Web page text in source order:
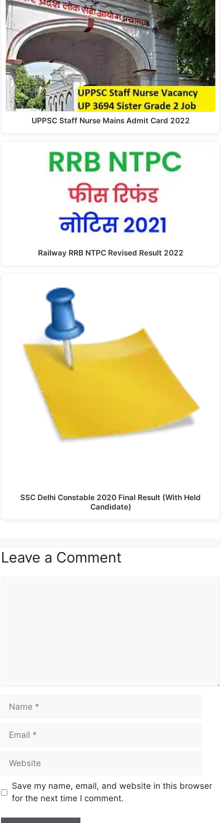
UPPSC Staff Nurse Mains Admit Card 2022
Railway RRB NTPC Revised Result 2022
SSC Delhi Constable 2020 Final Result (With Held
Candidate)
Leave a Comment
Save my name, email, and website in this browser
for the next time I comment.